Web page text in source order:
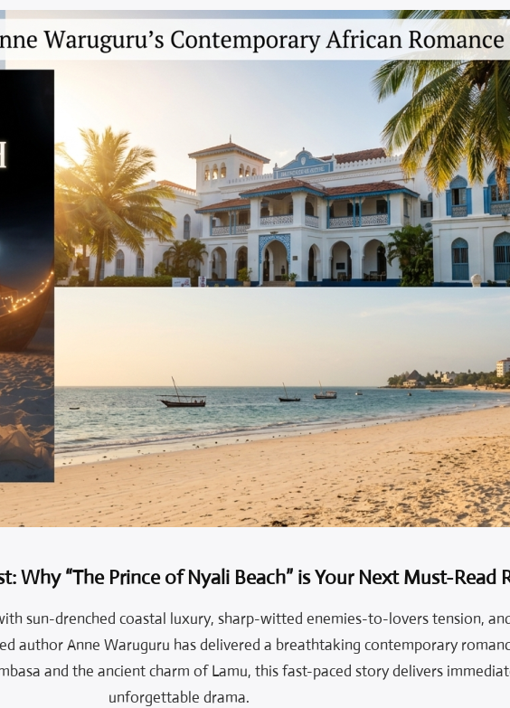
Why “The Prince of Nyali Beach” is Your Next Must-Read
sun-drenched coastal luxury, sharp-witted enemies-to-lovers tension,
author Anne Waruguru has delivered a breathtaking contemporary
and the ancient charm of Lamu, this fast-paced story delivers
unforgettable drama.